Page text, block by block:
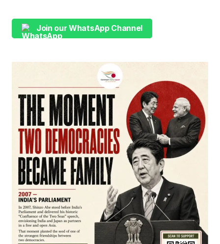
Join our WhatsApp Channel